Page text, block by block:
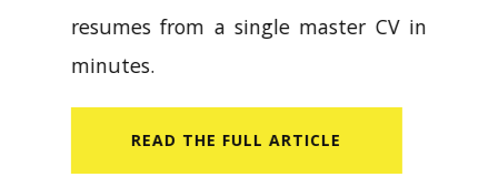
resumes from a single master CV in
minutes.
READ​ THE FULL ARTICLE